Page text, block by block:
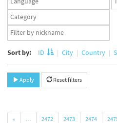
set
Taxonomy
term
set
App
user
Sort by: ID City Country
Apply Reset filters
« … 2472 2473 2474